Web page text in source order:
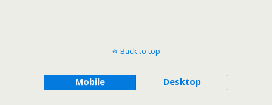
Back to top
Mobile Desktop